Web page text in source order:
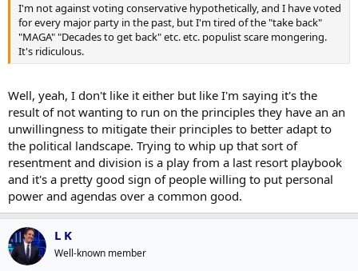
I'm not against voting conservative hypothetically, and I have voted
for every major party in the past, but I'm tired of the "take back"
"MAGA" "Decades to get back" etc. etc. populist scare mongering.
It's ridiculous.
Well, yeah, I don't like it either but like I'm saying it's the
result of not wanting to run on the principles they have an an
unwillingness to mitigate their principles to better adapt to
the political landscape. Trying to whip up that sort of
resentment and division is a play from a last resort playbook
and it's a pretty good sign of people willing to put personal
power and agendas over a common good.
L K
Well-known member